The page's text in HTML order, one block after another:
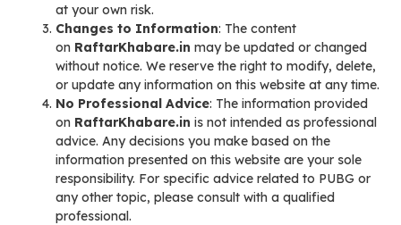
at your own risk.
Changes to Information: The content
on RaftarKhabare.in may be updated or changed
without notice. We reserve the right to modify, delete,
or update any information on this website at any time.
No Professional Advice: The information provided
on RaftarKhabare.in is not intended as professional
advice. Any decisions you make based on the
information presented on this website are your sole
responsibility. For specific advice related to PUBG or
any other topic, please consult with a qualified
professional.